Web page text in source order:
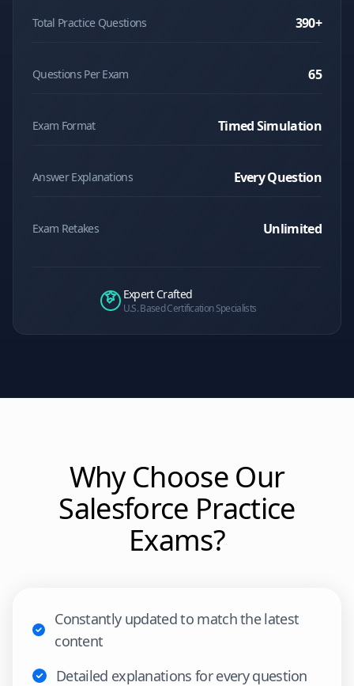
Total Practice Questions 390+
Questions Per Exam 65
Exam Format Timed Simulation
Answer Explanations Every Question
Exam Retakes Unlimited
Expert Crafted
U.S. Based Certification Specialists
Why Choose Our
Salesforce Practice
Exams?
Constantly updated to match the latest
content
Detailed explanations for every question